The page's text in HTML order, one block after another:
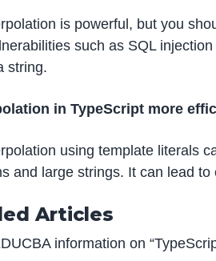
is powerful, but you
such as SQL
string.
in TypeScript more
using template literals
and large strings. It can lead
Articles
information on